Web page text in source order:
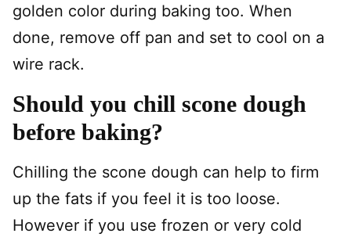
golden color during baking too. When
done, remove off pan and set to cool on a
wire rack.
Should you chill scone dough
before baking?
Chilling the scone dough can help to firm
up the fats if you feel it is too loose.
However if you use frozen or very cold